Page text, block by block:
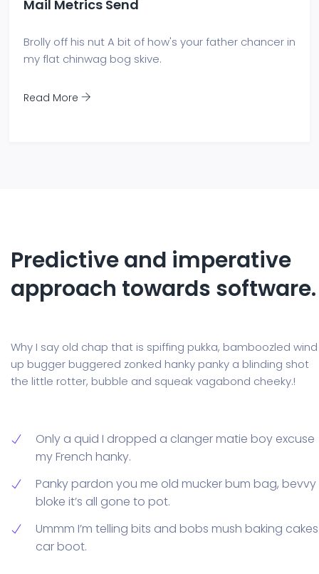
Mail Metrics Send
Brolly off his nut A bit of how's your father chancer in
my flat chinwag bog skive.
Read More
Predictive and imperative
approach towards software.
Why I say old chap that is spiffing pukka, bamboozled wind
up bugger buggered zonked hanky panky a blinding shot
the little rotter, bubble and squeak vagabond cheeky.!
Only a quid I dropped a clanger matie boy excuse
my French hanky.
Panky pardon you me old mucker bum bag, bevvy
bloke it’s all gone to pot.
Ummm I’m telling bits and bobs mush baking cakes
car boot.